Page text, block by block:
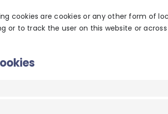
cookies are cookies or any other form of
or to track the user on this website or